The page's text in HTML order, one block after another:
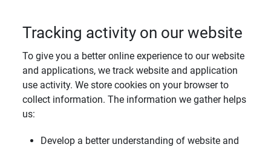
Tracking activity on our website
To give you a better online experience to our website
and applications, we track website and application
use activity. We store cookies on your browser to
collect information. The information we gather helps
us:
Develop a better understanding of website and